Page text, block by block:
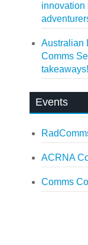
innovation
Australian
Comms
takeaways!
Events
ACRNA
Comms